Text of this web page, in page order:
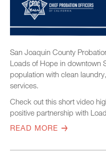
San Joaquin County
Loads of Hope in downtown
population with clean
services.
Check out this short video
positive partnership with
READ MORE